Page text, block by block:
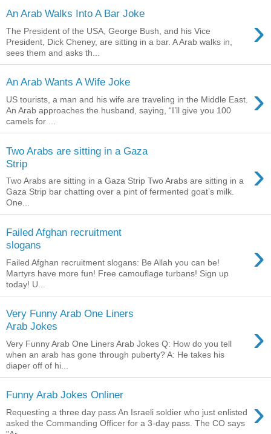
An Arab Walks Into A Bar Joke ›
The President of the USA, George Bush, and his Vice
President, Dick Cheney, are sitting in a bar. A Arab walks in,
sees them and asks th...
An Arab Wants A Wife Joke ›
US tourists, a man and his wife are traveling in the Middle East.
An Arab approaches the husband, saying, “I’ll give you 100
camels for ...
Two Arabs are sitting in a Gaza
Strip
›
Two Arabs are sitting in a Gaza Strip Two Arabs are sitting in a
Gaza Strip bar chatting over a pint of fermented goat’s milk.
One...
Failed Afghan recruitment
slogans
›
Failed Afghan recruitment slogans: Be Allah you can be!
Martyrs have more fun! Free camouflage turbans! Sign up
today! U...
Very Funny Arab One Liners
Arab Jokes
›
Very Funny Arab One Liners Arab Jokes Q: How do you tell
when an arab has gone through puberty? A: He takes his
diaper off of hi...
Funny Arab Jokes Onliner ›
Requesting a three day pass An Israeli soldier who just enlisted
asked the Commanding Officer for a 3-day pass. The CO says